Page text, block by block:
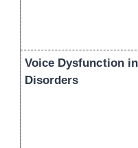
Voice Dysfunction
Disorders